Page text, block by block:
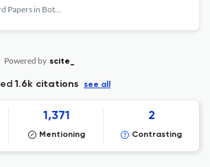
Harvard Papers in Botany
Powered by scite_
1.6k citations see all
1,371
Mentioning
2
Contrasting